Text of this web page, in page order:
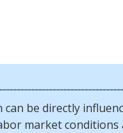
be directly
market conditions